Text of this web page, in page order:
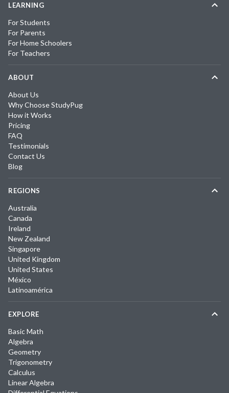
LEARNING
For Students
For Parents
For Home Schoolers
For Teachers
ABOUT
About Us
Why Choose StudyPug
How it Works
Pricing
FAQ
Testimonials
Contact Us
Blog
REGIONS
Australia
Canada
Ireland
New Zealand
Singapore
United Kingdom
United States
México
Latinoamérica
EXPLORE
Basic Math
Algebra
Geometry
Trigonometry
Calculus
Linear Algebra